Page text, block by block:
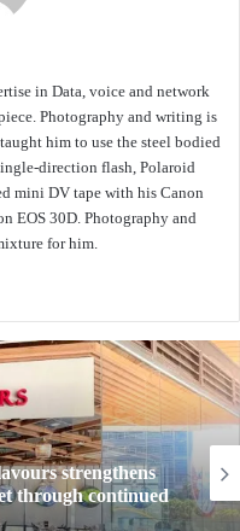
in Data, voice and network
Photography and writing is
him to use the steel bodied
direction flash, Polaroid
mini DV tape with his Canon
EOS 30D. Photography and
for him.
strengthens
through continued